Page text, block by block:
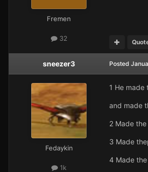
Fremen
32
sneezer3
Fedaykin
1k
Posted
1 He made
and made
2 Made the
3 Made
4 Made